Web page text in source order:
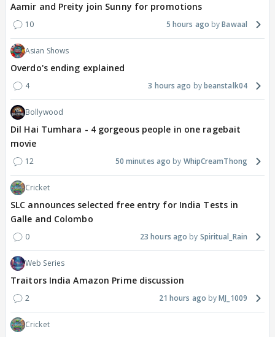
Aamir and Preity join Sunny for promotions
10 5 hours ago Bawaal
Asian Shows
Overdo's ending explained
4 3 hours ago beanstalk04
Bollywood
Dil Hai Tumhara - 4 gorgeous people in one ragebait
movie
12 50 minutes ago WhipCreamThong
Cricket
SLC announces selected free entry for India Tests in
Galle and Colombo
0 23 hours ago Spiritual_Rain
Web Series
Traitors India Amazon Prime discussion
2 21 hours ago MJ_1009
Cricket